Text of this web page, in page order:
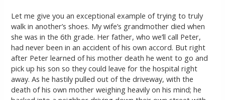
Let me give you an exceptional example of trying to truly
walk in another’s shoes. My wife’s grandmother died when
she was in the 6th grade. Her father, who we’ll call Peter,
had never been in an accident of his own accord. But right
after Peter learned of his mother death he went to go and
pick up his son so they could leave for the hospital right
away. As he hastily pulled out of the driveway, with the
death of his own mother weighing heavily on his mind; he